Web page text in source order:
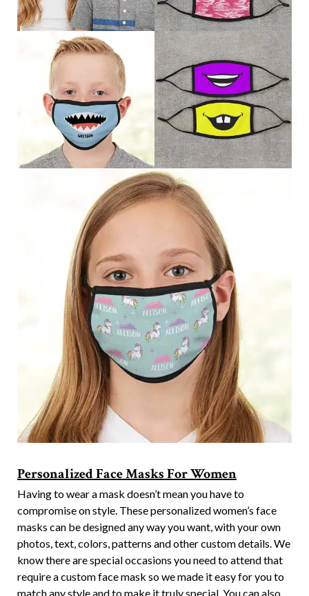
Personalized Face Masks For Women
Having to wear a mask doesn’t mean you have to
compromise on style. These personalized women’s face
masks can be designed any way you want, with your own
photos, text, colors, patterns and other custom details. We
know there are special occasions you need to attend that
require a custom face mask so we made it easy for you to
match any style and to make it truly special. You can also